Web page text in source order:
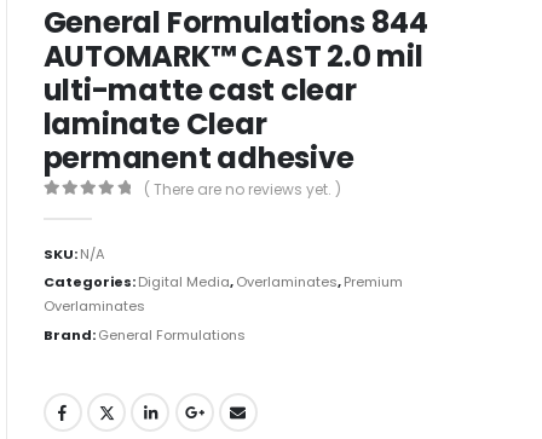
General Formulations 844
AUTOMARK™ CAST 2.0 mil
ulti-matte cast clear
laminate Clear
permanent adhesive
( There are no reviews yet. )
SKU:N/A
Categories:Digital Media,Overlaminates,Premium
Overlaminates
Brand:General Formulations